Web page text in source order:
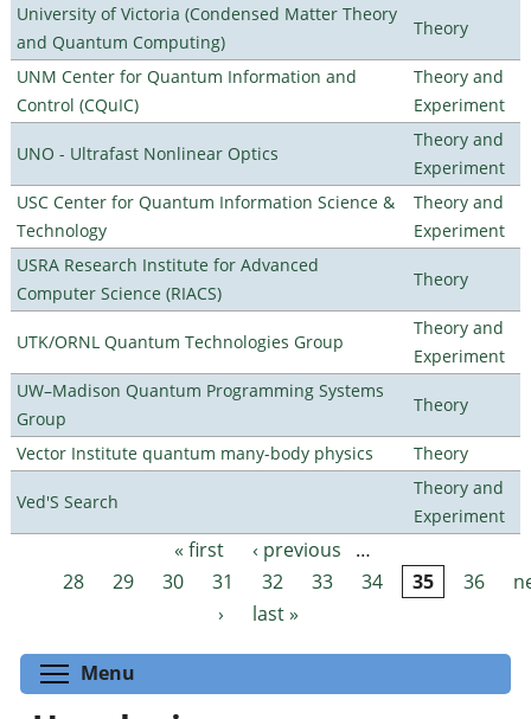
University of Victoria (Condensed Matter Theory
and Quantum Computing)
Theory
UNM Center for Quantum Information and
Control (CQuIC)
Theory and
Experiment
UNO - Ultrafast Nonlinear Optics
Theory and
Experiment
USC Center for Quantum Information Science &
Technology
Theory and
Experiment
USRA Research Institute for Advanced
Computer Science (RIACS)
Theory
UTK/ORNL Quantum Technologies Group
Theory and
Experiment
UW–Madison Quantum Programming Systems
Group
Theory
Vector Institute quantum many-body physics Theory
Ved'S Search
Theory and
Experiment
Pages « first ‹ previous
…
28
29 30 31 32 33 34 35 36
›
last »
Menu